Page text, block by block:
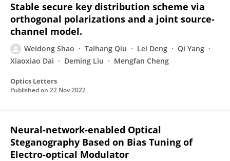
Stable secure key distribution scheme via
orthogonal polarizations and a joint source-
channel model.
Weidong Shao Taihang Qiu Lei Deng
Qi Yang
Xiaoxiao Dai
Deming Liu Mengfan Cheng
Optics Letters
Published on 22 Nov 2022
Neural-network-enabled Optical
Steganography Based on Bias Tuning of
Electro-optical Modulator